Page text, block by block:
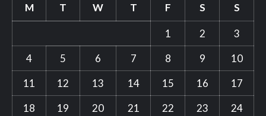
M T W T F S S
1 2
3
4
5 6 7 8 9
10
11
12 13 14 15 16
17
18
19 20 21 22 23 24